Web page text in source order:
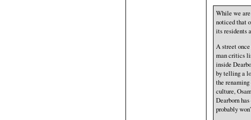
While we
noticed that
its residents
A street
man critics
inside
by telling a
the
culture,
Dearborn
probably